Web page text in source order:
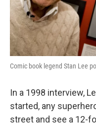
Comic book legend Stan Lee
In a 1998 interview,
started, any
street and see a 12-